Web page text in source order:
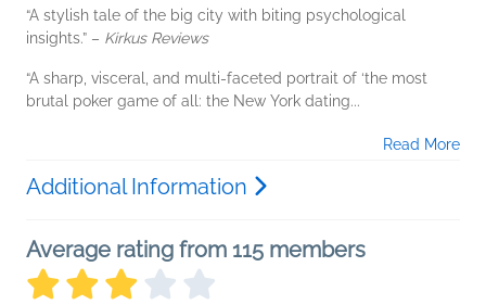
“A stylish tale of the big city with biting psychological
insights.” – Kirkus Reviews
“A sharp, visceral, and multi-faceted portrait of ‘the most
brutal poker game of all: the New York dating...
Read More
Additional Information
Average rating from 115 members